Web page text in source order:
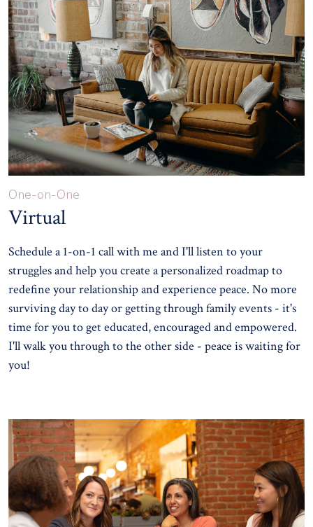
One-on-One
Virtual
Schedule a 1-on-1 call with me and I'll listen to your
struggles and help you create a personalized roadmap to
redefine your relationship and experience peace. No more
surviving day to day or getting through family events - it's
time for you to get educated, encouraged and empowered.
I'll walk you through to the other side - peace is waiting for
you!